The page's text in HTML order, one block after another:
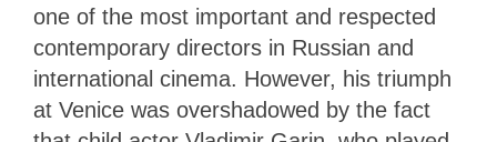
one of the most important and respected
contemporary directors in Russian and
international cinema. However, his triumph
at Venice was overshadowed by the fact